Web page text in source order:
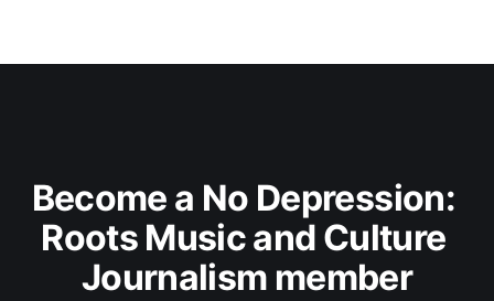
Become a No Depression:
Roots Music and Culture
Journalism member